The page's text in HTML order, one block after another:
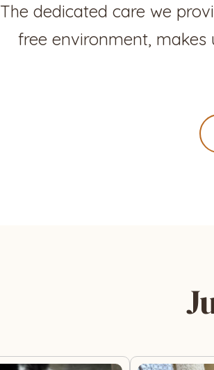
The dedicated care we
free environment,